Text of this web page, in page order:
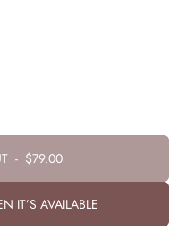
- $79.00
IT’S AVAILABLE